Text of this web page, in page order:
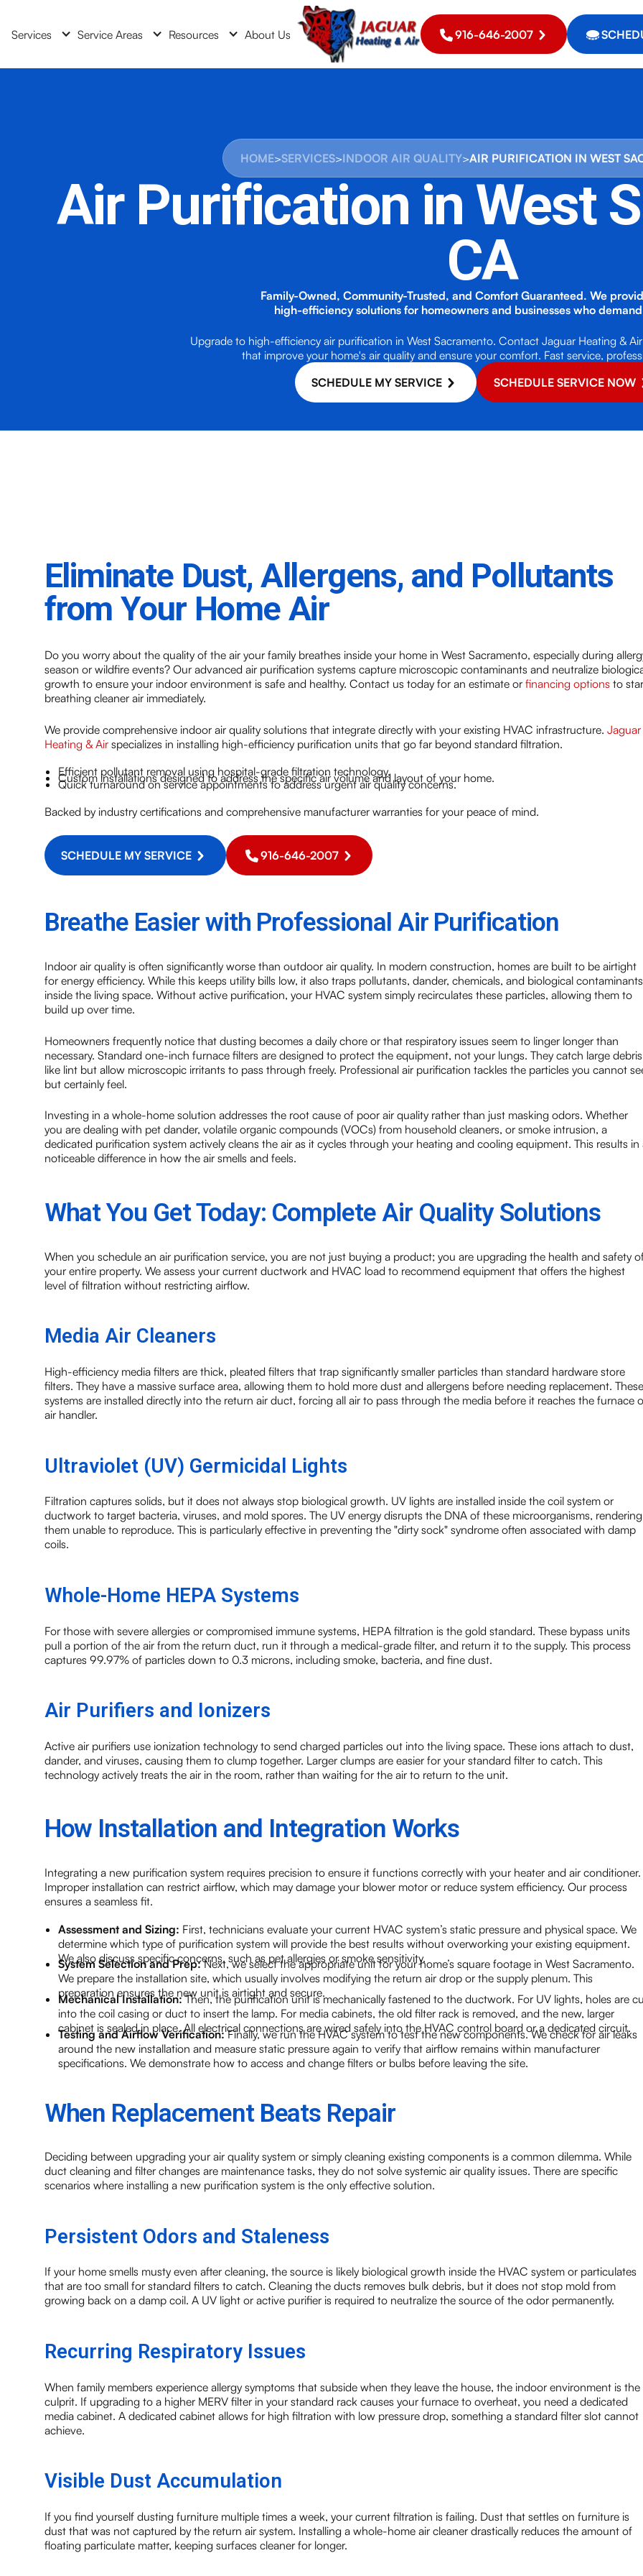
Services Service Areas Resources About Us 916-646-2007
HOME>SERVICES>INDOOR AIR QUALITY>AIR PURIFICATION IN WEST
Air Purification in West
CA
Family-Owned, Community-Trusted, and Comfort Guaranteed. We
high-efficiency solutions for homeowners and businesses who
Upgrade to high-efficiency air purification in West Sacramento. Contact Jaguar Heating &
that improve your home's air quality and ensure your comfort. Fast service,
SCHEDULE MY SERVICE
SCHEDULE SERVICE NOW
Eliminate Dust, Allergens, and Pollutants
from Your Home Air
Do you worry about the quality of the air your family breathes inside your home in West Sacramento, especially during
season or wildfire events? Our advanced air purification systems capture microscopic contaminants and neutralize
growth to ensure your indoor environment is safe and healthy. Contact us today for an estimate or financing options to
breathing cleaner air immediately.
We provide comprehensive indoor air quality solutions that integrate directly with your existing HVAC infrastructure. Jaguar
Heating & Airspecializes in installing high-efficiency purification units that go far beyond standard filtration.
Efficient pollutant removal using hospital-grade filtration technology.
Custom installations designed to address the specific air volume and layout of your home.
Quick turnaround on service appointments to address urgent air quality concerns.
Backed by industry certifications and comprehensive manufacturer warranties for your peace of mind.
SCHEDULE MY SERVICE 916-646-2007
Breathe Easier with Professional Air Purification
Indoor air quality is often significantly worse than outdoor air quality. In modern construction, homes are built to be airtight
for energy efficiency. While this keeps utility bills low, it also traps pollutants, dander, chemicals, and biological contaminants
inside the living space. Without active purification, your HVAC system simply recirculates these particles, allowing them to
build up over time.
Homeowners frequently notice that dusting becomes a daily chore or that respiratory issues seem to linger longer than
necessary. Standard one-inch furnace filters are designed to protect the equipment, not your lungs. They catch large debris
like lint but allow microscopic irritants to pass through freely. Professional air purification tackles the particles you cannot
but certainly feel.
Investing in a whole-home solution addresses the root cause of poor air quality rather than just masking odors. Whether
you are dealing with pet dander, volatile organic compounds (VOCs) from household cleaners, or smoke intrusion, a
dedicated purification system actively cleans the air as it cycles through your heating and cooling equipment. This results in
noticeable difference in how the air smells and feels.
What You Get Today: Complete Air Quality Solutions
When you schedule an air purification service, you are not just buying a product; you are upgrading the health and safety
your entire property. We assess your current ductwork and HVAC load to recommend equipment that offers the highest
level of filtration without restricting airflow.
Media Air Cleaners
High-efficiency media filters are thick, pleated filters that trap significantly smaller particles than standard hardware store
filters. They have a massive surface area, allowing them to hold more dust and allergens before needing replacement. These
systems are installed directly into the return air duct, forcing all air to pass through the media before it reaches the furnace
air handler.
Ultraviolet (UV) Germicidal Lights
Filtration captures solids, but it does not always stop biological growth. UV lights are installed inside the coil system or
ductwork to target bacteria, viruses, and mold spores. The UV energy disrupts the DNA of these microorganisms, rendering
them unable to reproduce. This is particularly effective in preventing the "dirty sock" syndrome often associated with damp
coils.
Whole-Home HEPA Systems
For those with severe allergies or compromised immune systems, HEPA filtration is the gold standard. These bypass units
pull a portion of the air from the return duct, run it through a medical-grade filter, and return it to the supply. This process
captures 99.97% of particles down to 0.3 microns, including smoke, bacteria, and fine dust.
Air Purifiers and Ionizers
Active air purifiers use ionization technology to send charged particles out into the living space. These ions attach to dust,
dander, and viruses, causing them to clump together. Larger clumps are easier for your standard filter to catch. This
technology actively treats the air in the room, rather than waiting for the air to return to the unit.
How Installation and Integration Works
Integrating a new purification system requires precision to ensure it functions correctly with your heater and air conditioner.
Improper installation can restrict airflow, which may damage your blower motor or reduce system efficiency. Our process
ensures a seamless fit.
Assessment and Sizing: First, technicians evaluate your current HVAC system’s static pressure and physical space. We
determine which type of purification system will provide the best results without overworking your existing equipment.
We also discuss specific concerns, such as pet allergies or smoke sensitivity.
System Selection and Prep:Next, we select the appropriate unit for your home’s square footage in West Sacramento.
We prepare the installation site, which usually involves modifying the return air drop or the supply plenum. This
preparation ensures the new unit is airtight and secure.
Mechanical Installation:Then, the purification unit is mechanically fastened to the ductwork. For UV lights, holes are
into the coil casing or duct to insert the lamp. For media cabinets, the old filter rack is removed, and the new, larger
cabinet is sealed in place. All electrical connections are wired safely into the HVAC control board or a dedicated circuit.
Testing and Airflow Verification:Finally, we run the HVAC system to test the new components. We check for air leaks
around the new installation and measure static pressure again to verify that airflow remains within manufacturer
specifications. We demonstrate how to access and change filters or bulbs before leaving the site.
When Replacement Beats Repair
Deciding between upgrading your air quality system or simply cleaning existing components is a common dilemma. While
duct cleaning and filter changes are maintenance tasks, they do not solve systemic air quality issues. There are specific
scenarios where installing a new purification system is the only effective solution.
Persistent Odors and Staleness
If your home smells musty even after cleaning, the source is likely biological growth inside the HVAC system or particulates
that are too small for standard filters to catch. Cleaning the ducts removes bulk debris, but it does not stop mold from
growing back on a damp coil. A UV light or active purifier is required to neutralize the source of the odor permanently.
Recurring Respiratory Issues
When family members experience allergy symptoms that subside when they leave the house, the indoor environment is the
culprit. If upgrading to a higher MERV filter in your standard rack causes your furnace to overheat, you need a dedicated
media cabinet. A dedicated cabinet allows for high filtration with low pressure drop, something a standard filter slot cannot
achieve.
Visible Dust Accumulation
If you find yourself dusting furniture multiple times a week, your current filtration is failing. Dust that settles on furniture is
dust that was not captured by the return air system. Installing a whole-home air cleaner drastically reduces the amount of
floating particulate matter, keeping surfaces cleaner for longer.